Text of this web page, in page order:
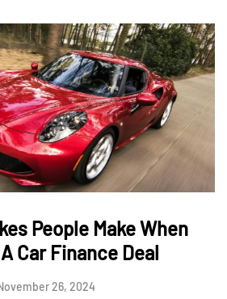
People Make When
Car Finance Deal
26, 2024